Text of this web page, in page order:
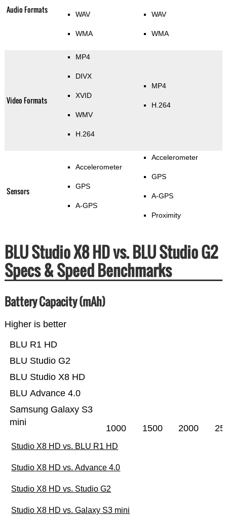
Audio Formats WAV
WMA
WAV
WMA
Video Formats
MP4
DIVX
XVID
WMV
H.264
MP4
H.264
Sensors
Accelerometer
GPS
A-GPS
Accelerometer
GPS
A-GPS
Proximity
BLU Studio X8 HD vs. BLU Studio G2
Specs & Speed Benchmarks
Battery Capacity (mAh)
Higher is better
Samsung Galaxy S3
mini
BLU Advance 4.0
BLU Studio X8 HD
BLU Studio G2
BLU R1 HD
1000 1500 2000
Studio X8 HD vs. BLU R1 HD
Studio X8 HD vs. Advance 4.0
Studio X8 HD vs. Studio G2
Studio X8 HD vs. Galaxy S3 mini